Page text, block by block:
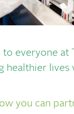
to everyone at
healthier lives
you can